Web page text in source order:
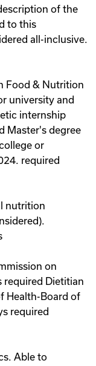
of the
to this
all-inclusive.
Food & Nutrition
university and
internship
Master's degree
or
required
nutrition
on
required Dietitian
Health-Board of
required
Able to